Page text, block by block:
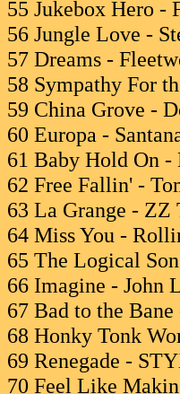
55 Jukebox Hero -
56 Jungle Love -
57 Dreams -
58 Sympathy For
59 China Grove -
60 Europa -
61 Baby Hold On -
62 Free Fallin' -
63 La Grange - ZZ
64 Miss You -
65 The Logical
66 Imagine - John
67 Bad to the
68 Honky Tonk
69 Renegade -
70 Feel Like